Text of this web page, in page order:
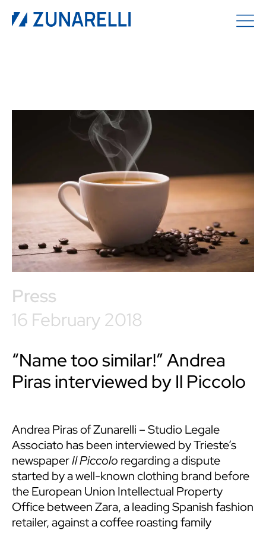
Press
16 February 2018
“Name too similar!” Andrea
Piras interviewed by Il Piccolo
Andrea Pirasof Zunarelli – Studio Legale
Associato has been interviewed by Trieste’s
newspaperIl Piccolo regarding a dispute
started by a well-known clothing brand before
the European Union Intellectual Property
Office between Zara, a leading Spanish fashion
retailer, against a coffee roasting family